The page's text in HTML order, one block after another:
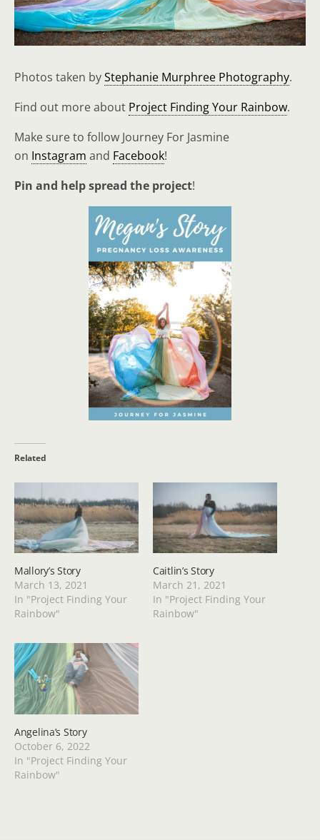
Photos taken byStephanie Murphree Photography.
Find out more about Project Finding Your Rainbow.
Make sure to follow Journey For Jasmine
on Instagram and Facebook!
Pin and help spread the project!
Related
Mallory’s Story
March 13, 2021
In "Project Finding Your
Rainbow"
Caitlin’s Story
March 21, 2021
In "Project Finding Your
Rainbow"
Angelina’s Story
October 6, 2022
In "Project Finding Your
Rainbow"